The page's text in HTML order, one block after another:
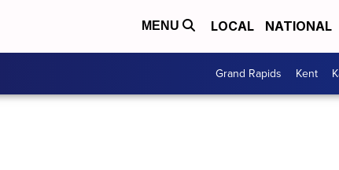
MENU LOCAL NATIONAL
Grand Rapids Kent